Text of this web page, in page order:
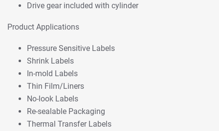
Drive gear included with cylinder
Product Applications
Pressure Sensitive Labels
Shrink Labels
In-mold Labels
Thin Film/Liners
No-look Labels
Re-sealable Packaging
Thermal Transfer Labels